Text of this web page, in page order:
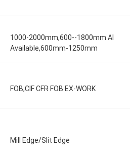
1000-2000mm,600--1800mm Al
Available,600mm-1250mm
FOB,CIF CFR FOB EX-WORK
Mill Edge/Slit Edge